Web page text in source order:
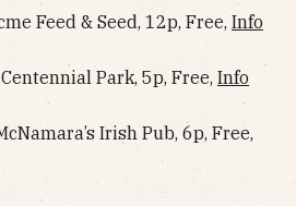
Feed & Seed, 12p, Free, Info
Park, 5p, Free, Info
Irish Pub, 6p, Free,